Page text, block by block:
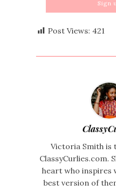
Post Views: 421
Victoria Smith is
ClassyCurlies.com.
heart who inspires
best version of